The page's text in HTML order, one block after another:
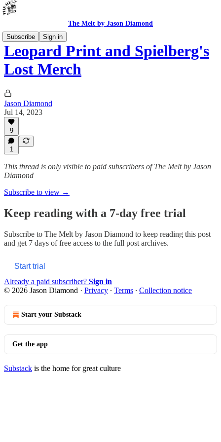
The Melt by Jason Diamond
Subscribe
Sign in
Leopard Print and Spielberg's
Lost Merch
Jason Diamond
Jul 14, 2023
9
1
This thread is only visible to paid subscribers of The Melt by Jason
Diamond
Subscribe to view →
Keep reading with a 7-day free trial
Subscribe to The Melt by Jason Diamond to keep reading this post
and get 7 days of free access to the full post archives.
Start trial
Already a paid subscriber? Sign in
© 2026 Jason Diamond · Privacy ∙ Terms ∙ Collection notice
Start your Substack
Get the app
Substack is the home for great culture